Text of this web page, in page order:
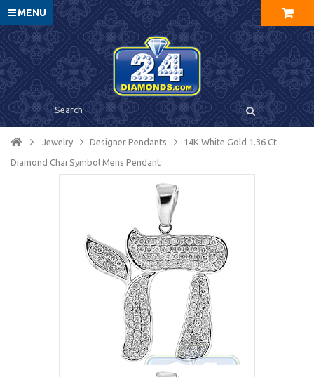
MENU
Jewelry Designer Pendants 14K White Gold 1.36 Ct
Diamond Chai Symbol Mens Pendant